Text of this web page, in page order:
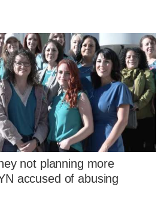
not planning more
accused of abusing